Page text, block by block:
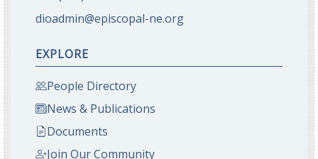
dioadmin@episcopal-ne.org
EXPLORE
People Directory
News & Publications
Documents
Join Our Community